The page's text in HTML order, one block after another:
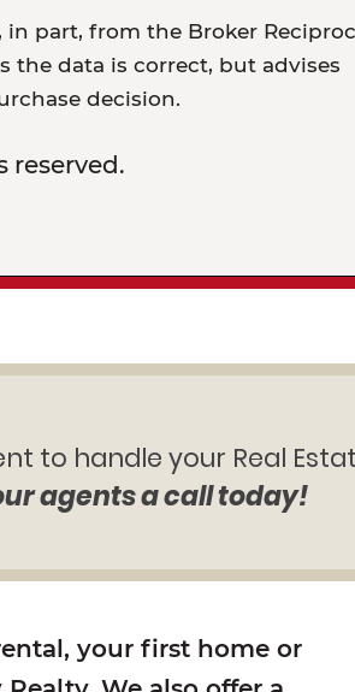
in part, from the Broker
the data is correct, but advises
decision.
reserved.
to handle your Real
agents a call today!
your first home or